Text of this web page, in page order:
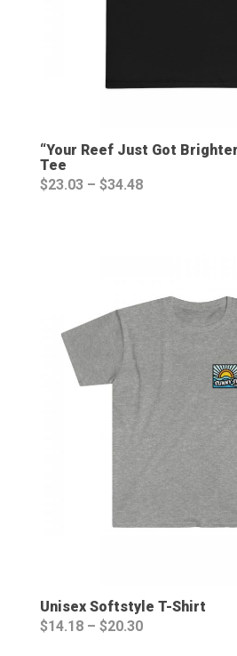
“Your Reef Just Got
Tee
$23.03 – $34.48Price
Unisex Softstyle T-Shirt
$14.18 – $20.30Price